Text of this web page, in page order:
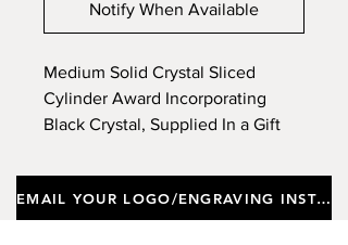
Notify When Available
Medium Solid Crystal Sliced
Cylinder Award Incorporating
Black Crystal, Supplied In a Gift
Diameter 7cm. (Limited Stock)
EMAIL YOUR LOGO/ENGRAVING INSTRUCTIONS